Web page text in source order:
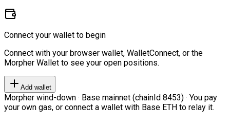
Connect your wallet to begin
Connect with your browser wallet, WalletConnect, or the
Morpher Wallet to see your open positions.
Add wallet
Morpher wind-down · Base mainnet (chainId 8453) · You pay
your own gas, or connect a wallet with Base ETH to relay it.